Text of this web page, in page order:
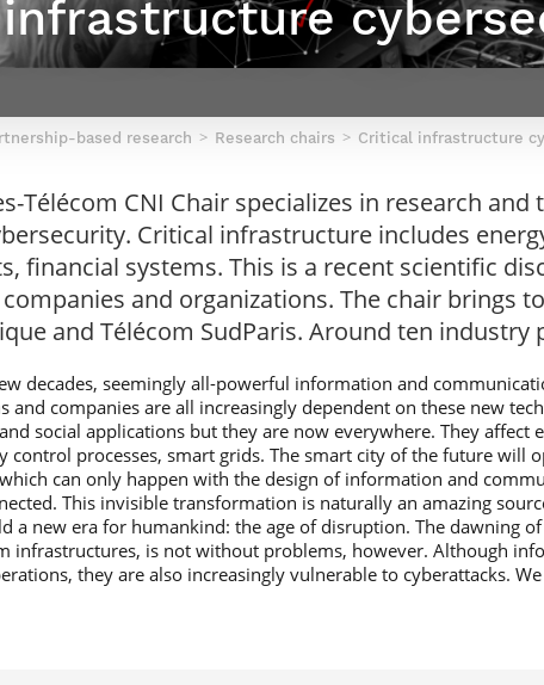
France***
Our
Contact Post-Master’s degree
based research Research chairs Critical infrastructure
Télécom CNI Chair specializes in research
Critical infrastructure includes
financial systems. This is a recent scientific
and organizations. The chair brings
and Télécom SudParis. Around ten
decades, seemingly all-powerful information and
and companies are all increasingly dependent on these new
social applications but they are now everywhere. They affect
control processes, smart grids. The smart city of the future will
can only happen with the design of information and
This invisible transformation is naturally an amazing
a new era for humankind: the age of disruption. The dawning
infrastructures, is not without problems, however. Although
they are also increasingly vulnerable to cyberattacks.